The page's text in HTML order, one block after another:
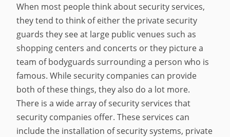
When most people think about security services,
they tend to think of either the private security
guards they see at large public venues such as
shopping centers and concerts or they picture a
team of bodyguards surrounding a person who is
famous. While security companies can provide
both of these things, they also do a lot more.
There is a wide array of security services that
security companies offer. These services can
include the installation of security systems, private